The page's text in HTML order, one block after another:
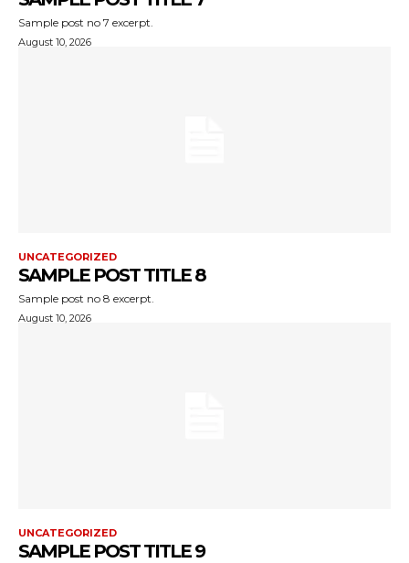
Sample post no 7 excerpt.
August 10, 2026
UNCATEGORIZED
SAMPLE POST TITLE 8
Sample post no 8 excerpt.
August 10, 2026
UNCATEGORIZED
SAMPLE POST TITLE 9